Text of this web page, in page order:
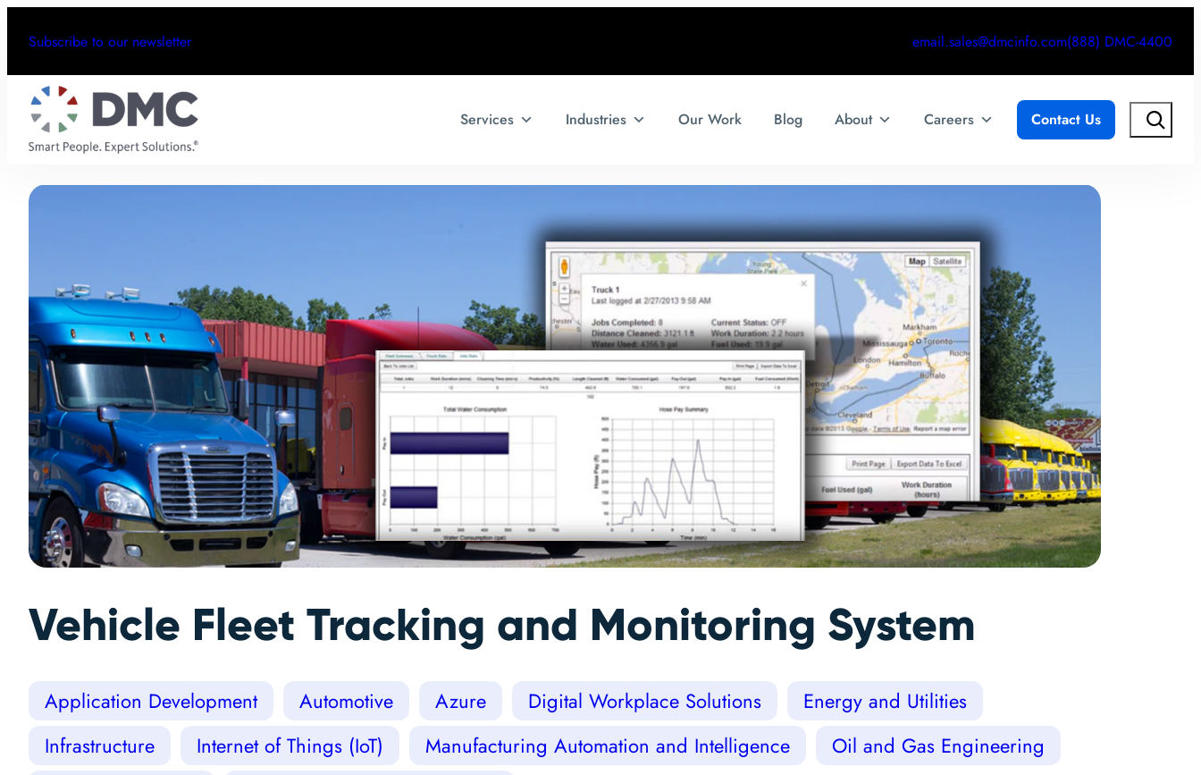
Subscribe to our newsletter email.sales@dmcinfo.com(888) DMC-4400
Services Industries Our Work Blog About Careers Contact Us Search
Vehicle Fleet Tracking and Monitoring System
Application Development Automotive Azure Digital Workplace Solutions
Energy and Utilities
Infrastructure
Internet of Things (IoT) Manufacturing Automation and Intelligence
Oil and Gas Engineering